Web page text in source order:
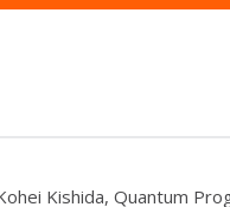
Kishida, Quantum